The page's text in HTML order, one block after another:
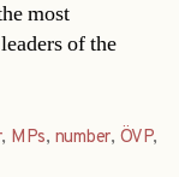
most
of the
, MPs, number, ÖVP,